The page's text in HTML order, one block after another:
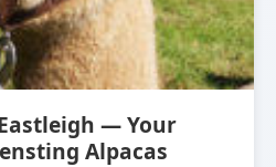
— Your
Alpacas